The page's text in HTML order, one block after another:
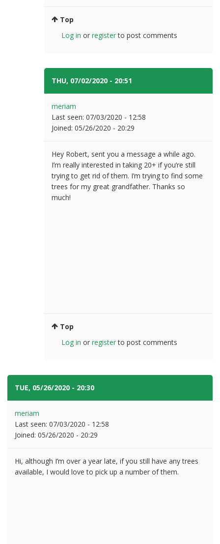
Top
Log in or registerto post comments
THU, 07/02/2020 - 20:51
meriam
Last seen: 07/03/2020 - 12:58
Joined: 05/26/2020 - 20:29
Hey Robert, sent you a message a while ago.
I’m really interested in taking 20+ if you’re still
trying to get rid of them. I’m trying to find some
trees for my great grandfather. Thanks so
much!
Top
Log in or registerto post comments
TUE, 05/26/2020 - 20:30
meriam
Last seen: 07/03/2020 - 12:58
Joined: 05/26/2020 - 20:29
Hi, although I’m over a year late, if you still have any trees
available, I would love to pick up a number of them.